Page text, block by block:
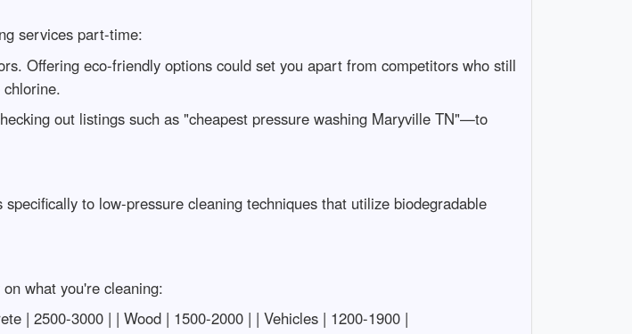
services part-time:
Offering eco-friendly options could set you apart from competitors who still
out listings such as "cheapest pressure washing Maryville TN"—to
to low-pressure cleaning techniques that utilize biodegradable
what you're cleaning:
| 2500-3000 | | Wood | 1500-2000 | | Vehicles | 1200-1900 |